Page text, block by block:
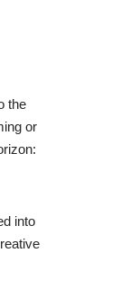
the
or
into